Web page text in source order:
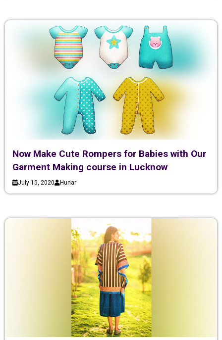
Now Make Cute Rompers for Babies with Our
Garment Making course in Lucknow
July 15, 2020 Hunar